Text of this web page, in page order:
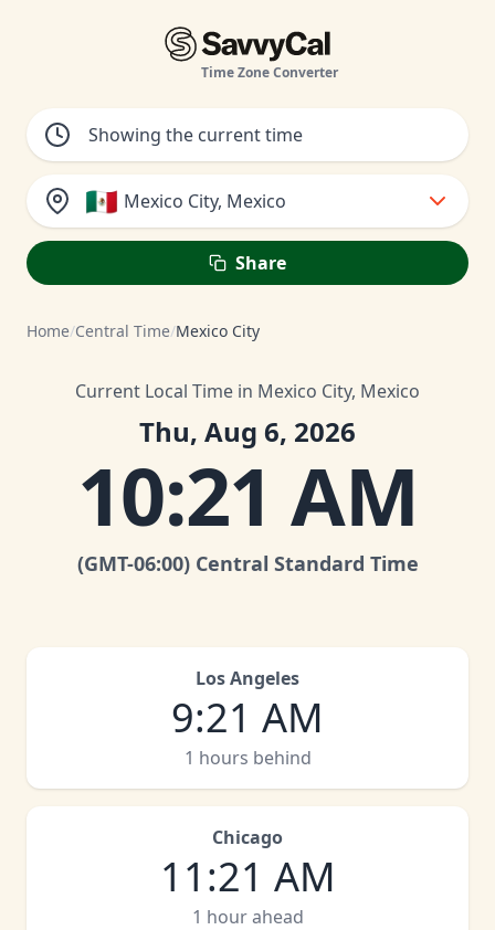
Time Zone Converter
🇲🇽 Mexico City, Mexico
Share
Home/Central Time/Mexico City
Current Local Time in Mexico City, Mexico
Thu, Aug 6, 2026
10:21 AM
(GMT-06:00) Central Standard Time
Los Angeles
9:21 AM
1 hours behind
Chicago
11 :21 AM
1 hour ahead